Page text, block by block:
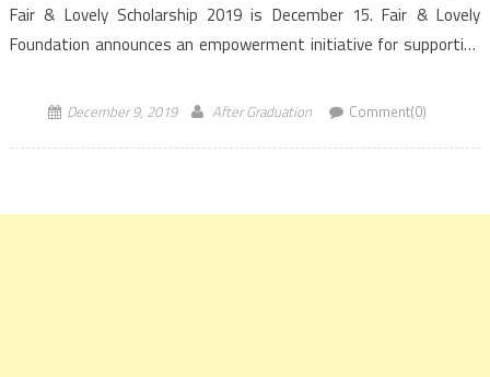
Fair & Lovely Scholarship 2019 is December 15. Fair & Lovely
Foundation announces an empowerment initiative for supporting
December 9, 2019 After Graduation Comment(0)